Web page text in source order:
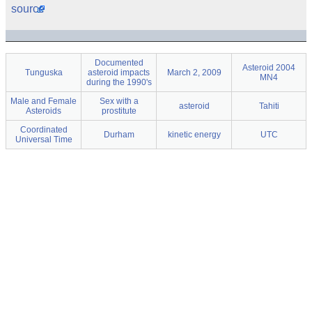
source
Tunguska
Documented
asteroid impacts
during the 1990's
March 2, 2009
Asteroid 2004
MN4
Male and Female
Asteroids
Sex with a
prostitute
asteroid Tahiti
Coordinated
Universal Time
Durham kinetic energy UTC